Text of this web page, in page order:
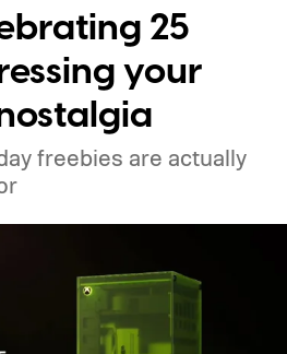
will arrive later.
been hitting the lighting
25
your
freebies are actually